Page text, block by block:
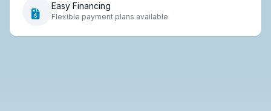
Easy Financing
Flexible payment plans available